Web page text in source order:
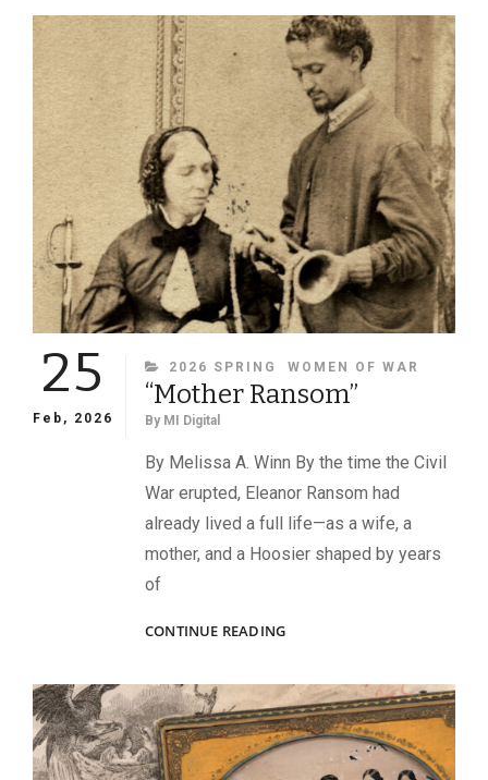
U.S.
ARMY
HOSPITALS
DURING
THE
CIVIL
WAR
25
Feb, 2026
CATEGORIES
2026 SPRING WOMEN OF WAR
“Mother Ransom”
By MI Digital
By Melissa A. Winn By the time the Civil
War erupted, Eleanor Ransom had
already lived a full life—as a wife, a
mother, and a Hoosier shaped by years
of
CONTINUE READING“MOTHER